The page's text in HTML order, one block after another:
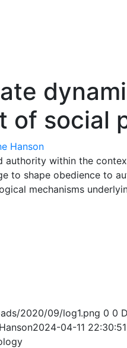
of social
Hanson
authority within the
to shape obedience to
mechanisms
2020/09/log1.png 0 0
2024-04-11 22:30:51